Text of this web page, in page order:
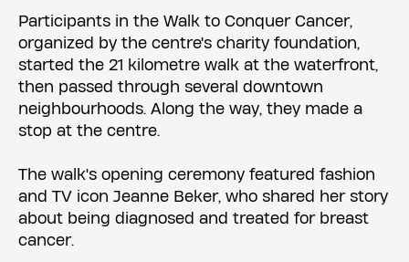
Participants in the Walk to Conquer Cancer,
organized by the centre's charity foundation,
started the 21 kilometre walk at the waterfront,
then passed through several downtown
neighbourhoods. Along the way, they made a
stop at the centre.
The walk's opening ceremony featured fashion
and TV icon Jeanne Beker, who shared her story
about being diagnosed and treated for breast
cancer.